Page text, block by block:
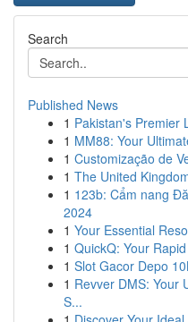
Search
Published News
1 Pakistan's Premier
1 MM88: Your
1 Customização de
1 The United
1 123b: Cẩm nang
2024
1 Your Essential
1 QuickQ: Your
1 Slot Gacor Depo
1 Revver DMS: Your
S...